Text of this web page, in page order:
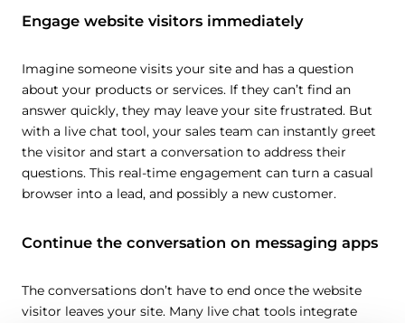
Engage website visitors immediately
Imagine someone visits your site and has a question
about your products or services. If they can’t find an
answer quickly, they may leave your site frustrated. But
with a live chat tool, your sales team can instantly greet
the visitor and start a conversation to address their
questions. This real-time engagement can turn a casual
browser into a lead, and possibly a new customer.
Continue the conversation on messaging apps
The conversations don’t have to end once the website
visitor leaves your site. Many live chat tools integrate